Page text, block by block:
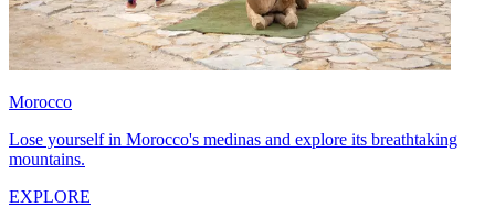
Morocco
Lose yourself in Morocco's medinas and explore its breathtaking
mountains.
EXPLORE